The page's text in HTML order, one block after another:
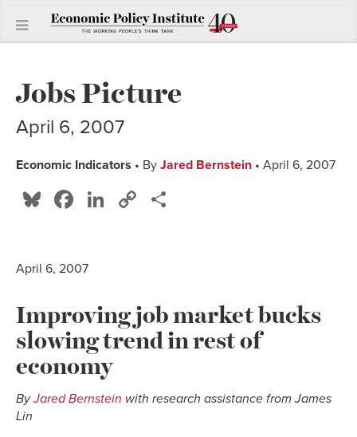
Jobs Picture
April 6, 2007
Economic Indicators • By Jared Bernstein • April 6, 2007
Bluesky
Facebook
LinkedIn
Copy
April 6, 2007
Improving job market bucks
slowing trend in rest of
economy
ByJared Bernstein with research assistance from James
Lin